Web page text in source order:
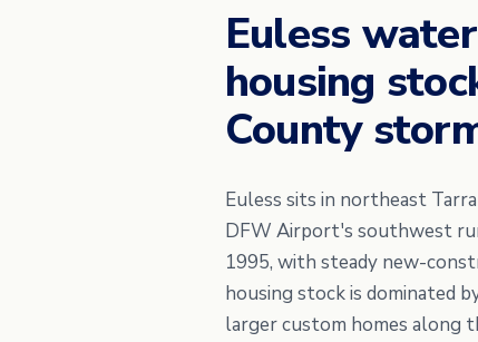
Euless
housing
County
Euless sits in northeast
DFW Airport's southwest
1995, with steady new-
housing stock is dominated
larger custom homes along